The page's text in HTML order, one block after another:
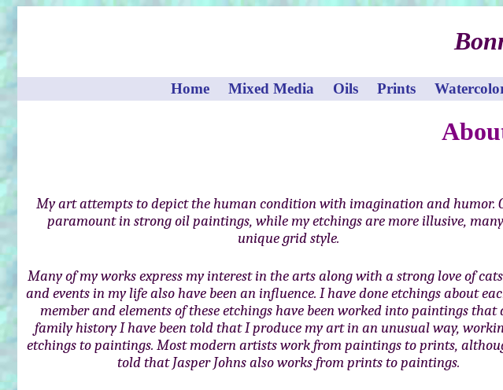
Home Mixed Media Oils Prints
My art attempts to depict the human condition with imagination and humor.
paramount in strong oil paintings, while my etchings are more illusive,
unique grid style.
Many of my works express my interest in the arts along with a strong love of
and events in my life also have been an influence. I have done etchings about
member and elements of these etchings have been worked into paintings that
family history I have been told that I produce my art in an unusual way,
etchings to paintings. Most modern artists work from paintings to prints,
told that Jasper Johns also works from prints to paintings.